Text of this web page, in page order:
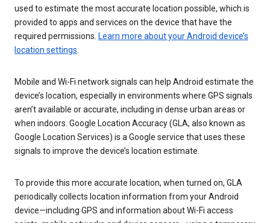
used to estimate the most accurate location possible, which is
provided to apps and services on the device that have the
required permissions. Learn more about your Android device’s
location settings
Mobile and Wi-Fi network signals can help Android estimate the
device’s location, especially in environments where GPS signals
aren’t available or accurate, including in dense urban areas or
when indoors. Google Location Accuracy (GLA, also known as
Google Location Services) is a Google service that uses these
signals to improve the device’s location estimate.
To provide this more accurate location, when turned on, GLA
periodically collects location information from your Android
device—including GPS and information about Wi-Fi access